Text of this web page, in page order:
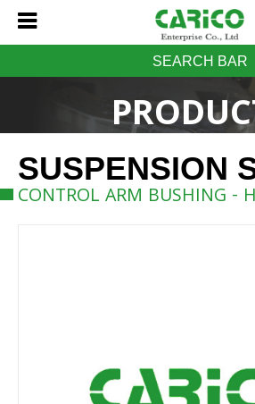
SEARCH BAR
SUSPENSION
CONTROL ARM BUSHING -